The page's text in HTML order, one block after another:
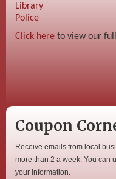
Library
Police
Click here to view our
Coupon
Receive emails from local
more than 2 a week. You can
your information.